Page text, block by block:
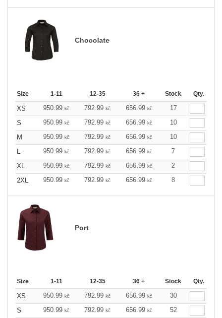
Chocolate
Size 1-11 12-35 36 + Stock Qty.
XS 950.99 kč 792.99 kč 656.99 kč
17
S
950.99 kč 792.99 kč 656.99 kč
10
M
950.99 kč 792.99 kč 656.99 kč
10
L
950.99 kč 792.99 kč 656.99 kč
7
XL
950.99 kč 792.99 kč 656.99 kč
2
2XL
950.99 kč 792.99 kč 656.99 kč 8
Port
Size 1-11 12-35 36 + Stock Qty.
XS 950.99 kč 792.99 kč 656.99 kč
30
S
950.99 kč 792.99 kč 656.99 kč
52